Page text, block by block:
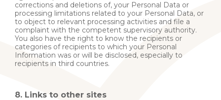
corrections and deletions of, your Personal Data or
processing limitations related to your Personal Data, or
to object to relevant processing activities and file a
complaint with the competent supervisory authority.
You also have the right to know the recipients or
categories of recipients to which your Personal
Information was or will be disclosed, especially to
recipients in third countries.
8. Links to other sites